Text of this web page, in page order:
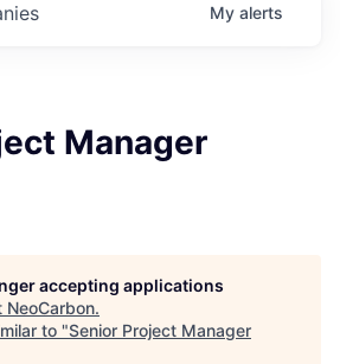
My alerts
Manager
accepting applications
NeoCarbon.
to "Senior Project Manager